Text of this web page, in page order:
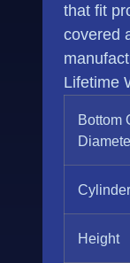
that fit
covered
Lifetime
Bottom
Height